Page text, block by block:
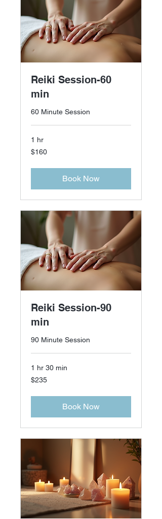
Reiki Session-60
min
60 Minute Session
1 hr
160
US
$160
Book Now
Reiki Session-90
min
90 Minute Session
1 hr 30 min
235
US
$235
Book Now